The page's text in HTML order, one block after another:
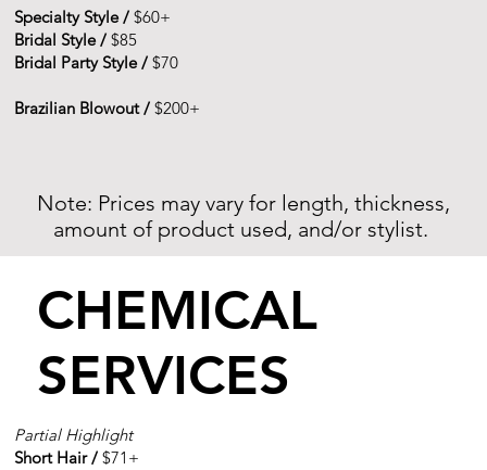
Specialty Style / $60+
Bridal Style / $85
Bridal Party Style /$70
Brazilian Blowout /$200+
Note: Prices may vary for length, thickness,
amount of product used, and/or stylist.
CHEMICAL
SERVICES
Partial Highlight
Short Hair /$71+​​